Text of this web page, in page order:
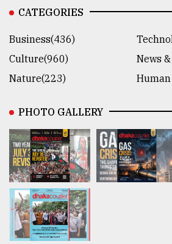
CATEGORIES
Business(436)
Culture(960)
News
Nature(223)
PHOTO GALLERY